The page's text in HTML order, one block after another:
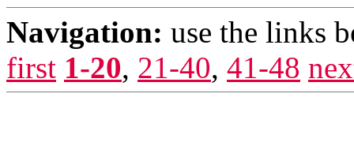
Navigation: use the links
first 1-20, 21-40, 41-48